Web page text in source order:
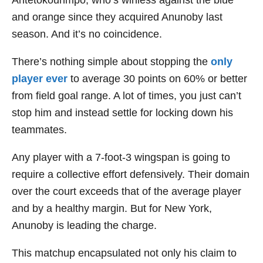
and orange since they acquired Anunoby last
season. And it’s no coincidence.
There’s nothing simple about stopping the only
player ever to average 30 points on 60% or better
from field goal range. A lot of times, you just can’t
stop him and instead settle for locking down his
teammates.
Any player with a 7-foot-3 wingspan is going to
require a collective effort defensively. Their domain
over the court exceeds that of the average player
and by a healthy margin. But for New York,
Anunoby is leading the charge.
This matchup encapsulated not only his claim to